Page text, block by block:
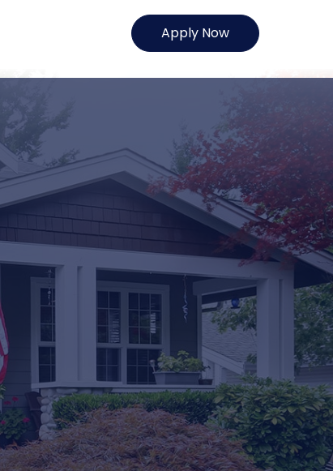
Apply Now